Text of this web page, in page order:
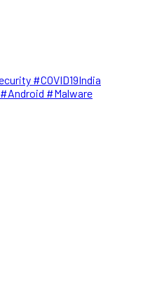
#COVID19India
#Malware